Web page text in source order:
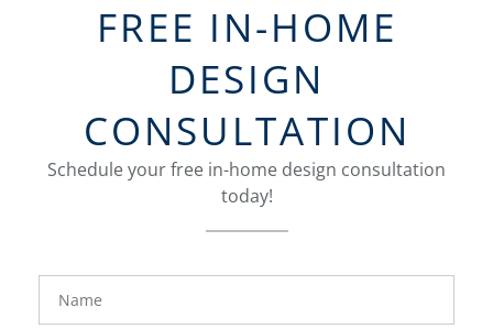
FREE IN-HOME
DESIGN
CONSULTATION
Schedule your free in-home design consultation
today!
FavoriteColor
groupentitykey